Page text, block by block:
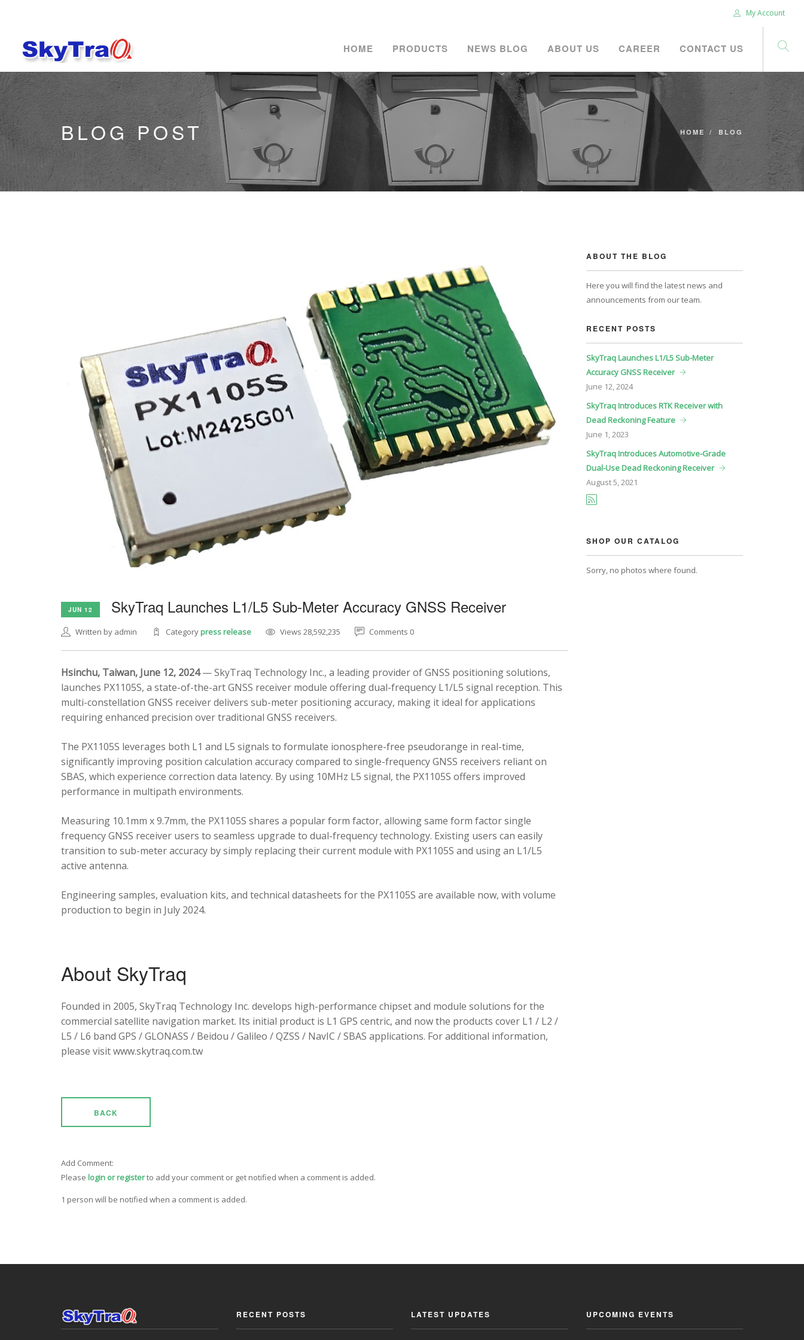
My Account
HOME PRODUCTS NEWS BLOG ABOUT US CAREER CONTACT US
BLOG POST HOME BLOG
JUN 12 SkyTraq Launches L1/L5 Sub-Meter Accuracy GNSS Receiver
Written by admin Categorypress release Views 28,592,235 Comments 0
Hsinchu, Taiwan, June 12, 2024— SkyTraq Technology Inc., a leading provider of GNSS positioning solutions,
launches PX1105S, a state-of-the-art GNSS receiver module offering dual-frequency L1/L5 signal reception. This
multi-constellation GNSS receiver delivers sub-meter positioning accuracy, making it ideal for applications
requiring enhanced precision over traditional GNSS receivers.
The PX1105S leverages both L1 and L5 signals to formulate ionosphere-free pseudorange in real-time,
significantly improving position calculation accuracy compared to single-frequency GNSS receivers reliant on
SBAS, which experience correction data latency. By using 10MHz L5 signal, the PX1105S offers improved
performance in multipath environments.
Measuring 10.1mm x 9.7mm, the PX1105S shares a popular form factor, allowing same form factor single
frequency GNSS receiver users to seamless upgrade to dual-frequency technology. Existing users can easily
transition to sub-meter accuracy by simply replacing their current module with PX1105S and using an L1/L5
active antenna.
Engineering samples, evaluation kits, and technical datasheets for the PX1105S are available now, with volume
production to begin in July 2024.
About SkyTraq
Founded in 2005, SkyTraq Technology Inc. develops high-performance chipset and module solutions for the
commercial satellite navigation market. Its initial product is L1 GPS centric, and now the products cover L1 / L2 /
L5 / L6 band GPS / GLONASS / Beidou / Galileo / QZSS / NavIC / SBAS applications. For additional information,
please visit www.skytraq.com.tw
BACK
Add Comment:
Please login or registerto add your comment or get notified when a comment is added.
1 person will be notified when a comment is added.
ABOUT THE BLOG
Here you will find the latest news and
announcements from our team.
RECENT POSTS
SkyTraq Launches L1/L5 Sub-Meter
Accuracy GNSS Receiver
June 12, 2024
SkyTraq Introduces RTK Receiver with
Dead Reckoning Feature
June 1, 2023
SkyTraq Introduces Automotive-Grade
Dual-Use Dead Reckoning Receiver
August5, 2021
SHOP OUR CATALOG
Sorry, no photos where found.
RECENT POSTS LATEST UPDATES UPCOMING EVENTS